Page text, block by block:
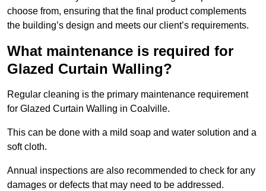
choose from, ensuring that the final product complements
the building’s design and meets our client’s requirements.
What maintenance is required for
Glazed Curtain Walling?
Regular cleaning is the primary maintenance requirement
for Glazed Curtain Walling in Coalville.
This can be done with a mild soap and water solution and a
soft cloth.
Annual inspections are also recommended to check for any
damages or defects that may need to be addressed.